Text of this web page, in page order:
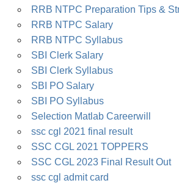
RRB NTPC Preparation Tips &
RRB NTPC Salary
RRB NTPC Syllabus
SBI Clerk Salary
SBI Clerk Syllabus
SBI PO Salary
SBI PO Syllabus
Selection Matlab Careerwill
ssc cgl 2021 final result
SSC CGL 2021 TOPPERS
SSC CGL 2023 Final Result Out
ssc cgl admit card